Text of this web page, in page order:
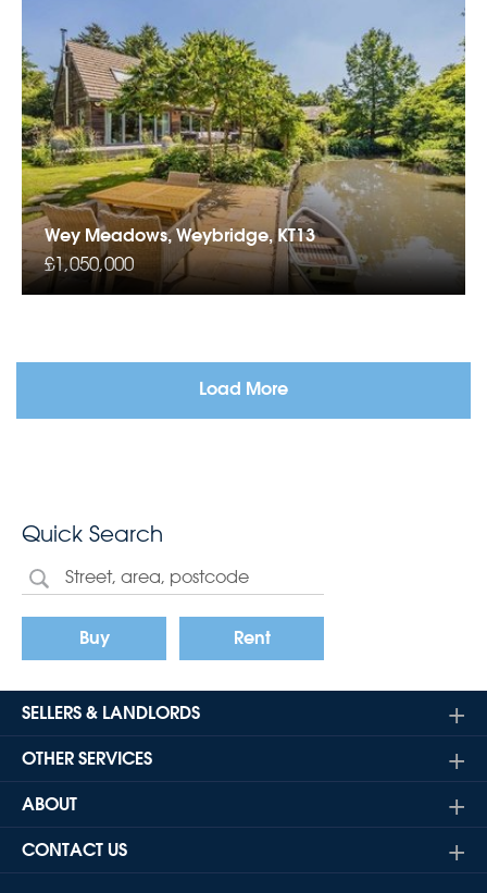
Wey Meadows, Weybridge, KT13
£1,050,000
Load More
Quick Search
Buy Rent
SELLERS & LANDLORDS
OTHER SERVICES
ABOUT
CONTACT US